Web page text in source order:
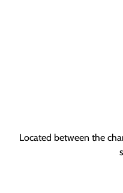
Located between the